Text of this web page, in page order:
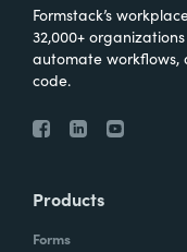
Formstack’s
32,000+
automate workflows,
code.
Products
Forms